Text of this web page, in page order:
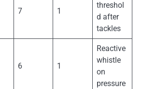
7 1
threshol
d after
tackles
6 1
Reactive
whistle
on
pressure